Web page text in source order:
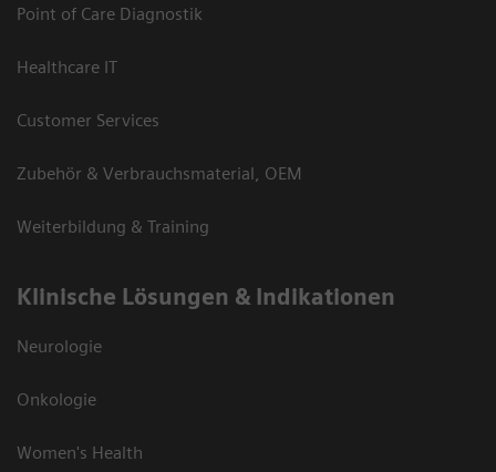
Point of Care Diagnostik
Healthcare IT
Customer Services
Zubehör & Verbrauchsmaterial, OEM
Weiterbildung & Training
Klinische Lösungen & Indikationen
Neurologie
Onkologie
Women's Health